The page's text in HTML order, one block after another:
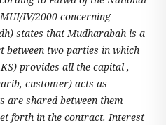
IV/2000 concerning
states that Mudharabah is a
between two parties in which
provides all the capital ,
customer) acts as
are shared between them
forth in the contract. Interest